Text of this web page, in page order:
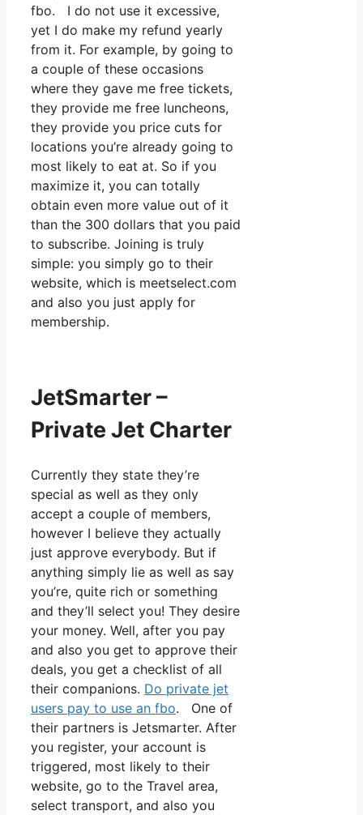
fbo. I do not use it excessive,
yet I do make my refund yearly
from it. For example, by going to
a couple of these occasions
where they gave me free tickets,
they provide me free luncheons,
they provide you price cuts for
locations you’re already going to
most likely to eat at. So if you
maximize it, you can totally
obtain even more value out of it
than the 300 dollars that you paid
to subscribe. Joining is truly
simple: you simply go to their
website, which is meetselect.com
and also you just apply for
membership.
JetSmarter –
Private Jet Charter
Currently they state they’re
special as well as they only
accept a couple of members,
however I believe they actually
just approve everybody. But if
anything simply lie as well as say
you’re, quite rich or something
and they’ll select you! They desire
your money. Well, after you pay
and also you get to approve their
deals, you get a checklist of all
their companions. Do private jet
users pay to use an fbo. One of
their partners is Jetsmarter. After
you register, your account is
triggered, most likely to their
website, go to the Travel area,
select transport, and also you